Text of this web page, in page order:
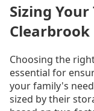
Sizing
Choosing the
essential for
your family's
sized by their